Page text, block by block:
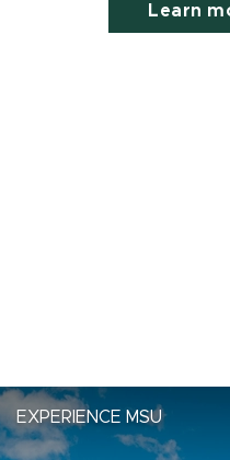
Learn
EXPERIENCE MSU